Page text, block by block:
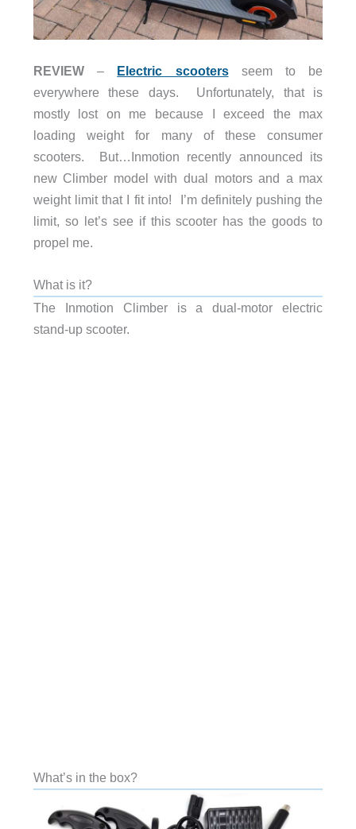
REVIEW– Electric scootersseem to be
everywhere these days. Unfortunately, that is
mostly lost on me because I exceed the max
loading weight for many of these consumer
scooters. But…Inmotion recently announced its
new Climber model with dual motors and a max
weight limit that I fit into! I’m definitely pushing the
limit, so let’s see if this scooter has the goods to
propel me.
What is it?
The Inmotion Climber is a dual-motor electric
stand-up scooter.
What’s in the box?